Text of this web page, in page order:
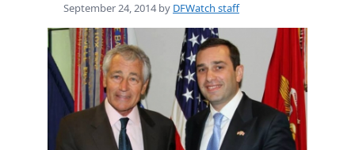
September 24, 2014 by DFWatch staff